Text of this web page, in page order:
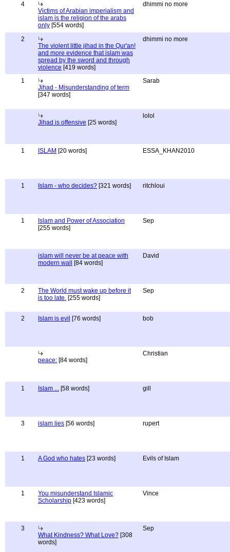
4
Victims of Arabian imperialism and
islam is the religion of the arabs
only [554 words]
dhimmi no more
2
The violent little jihad in the Qur'an!
and more evidence that islam was
spread by the sword and through
violence [419 words]
dhimmi no more
1
Jihad - Misunderstanding of term
[347 words]
Sarab
Jihad is offensive [25 words]
lolol
1 ISLAM [20 words] ESSA_KHAN2010
1 Islam - who decides? [321 words] ritchloui
1
Islam and Power of Association
[255 words]
Sep
islam will never be at peace with
modern wall
[84 words]
David
2
The World must wake up before it
is too late. [255 words]
Sep
2 Islam is evil [76 words] bob
peace: [84 words]
Christian
1 Islam ... [58 words] gill
3 islam lies [56 words] rupert
1 A God who hates [23 words] Evils of Islam
1
You misunderstand Islamic
Scholarship [423 words]
Vince
3
What Kindness? What Love? [308
words]
Sep